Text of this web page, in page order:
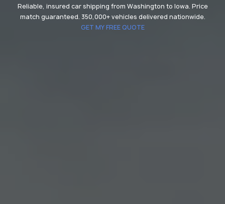
Reliable, insured car shipping from Washington to Iowa. Price
match guaranteed. 350,000+ vehicles delivered nationwide.
GET MY FREE QUOTE